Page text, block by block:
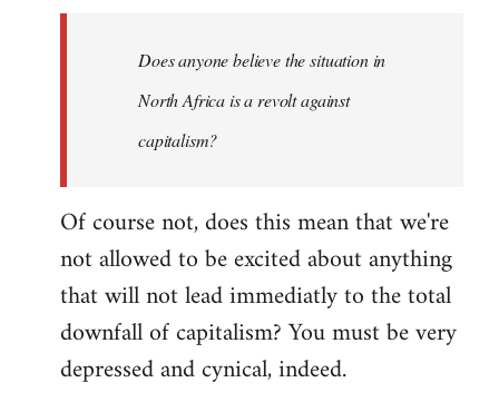
Does anyone believe the situation in
North Africa is a revolt against
capitalism?
Of course not, does this mean that we're
not allowed to be excited about anything
that will not lead immediatly to the total
downfall of capitalism? You must be very
depressed and cynical, indeed.